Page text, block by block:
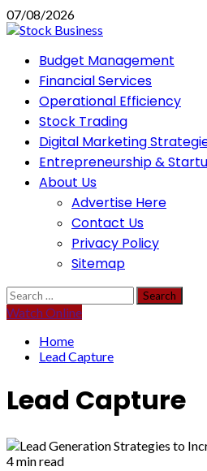
Skip
to
07/08/2026
PrimaryBudget Management
Financial Services
Operational Efficiency
Stock Trading
Digital Marketing
Entrepreneurship &
About Us
Advertise Here
Contact Us
Privacy Policy
Sitemap
Search
for:
Watch Online
Home
Lead Capture
Lead Capture
4 min read